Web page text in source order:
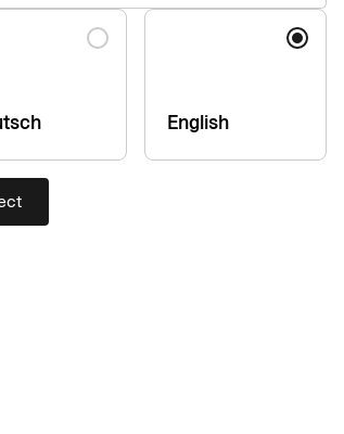
English
save certain
if you do.
website.
permit